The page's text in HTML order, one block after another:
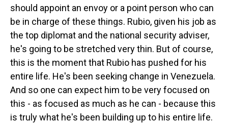
should appoint an envoy or a point person who can
be in charge of these things. Rubio, given his job as
the top diplomat and the national security adviser,
he's going to be stretched very thin. But of course,
this is the moment that Rubio has pushed for his
entire life. He's been seeking change in Venezuela.
And so one can expect him to be very focused on
this - as focused as much as he can - because this
is truly what he's been building up to his entire life.